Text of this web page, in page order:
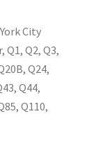
City
Q2, Q3,
Q24,
Q44,
Q110,